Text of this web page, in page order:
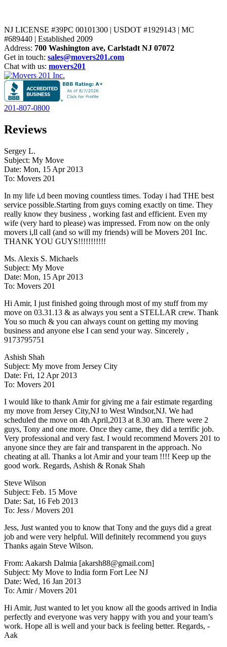
NJ LICENSE #39PC 00101300 | USDOT #1929143 | MC
#689440 | Established 2009
Address: 700 Washington ave, Carlstadt NJ 07072
Get in touch: sales@movers201.com
Chat with us: movers201
201-807-0800
Reviews
Sergey L.
Subject: My Move
Date: Mon, 15 Apr 2013
To: Movers 201
In my life i,d been moving countless times. Today i had THE best
service possible.Starting from guys coming exactly on time. They
really know they business , working fast and efficient. Even my
wife (very hard to please) was impressed. From now on the only
movers i,ll call (and so will my friends) will be Movers 201 Inc.
THANK YOU GUYS!!!!!!!!!!!
Ms. Alexis S. Michaels
Subject: My Move
Date: Mon, 15 Apr 2013
To: Movers 201
Hi Amir, I just finished going through most of my stuff from my
move on 03.31.13 & as always you sent a STELLAR crew. Thank
You so much & you can always count on getting my moving
business and anyone else I can send your way. Sincerely ,
9173795751
Ashish Shah
Subject: My move from Jersey City
Date: Fri, 12 Apr 2013
To: Movers 201
I would like to thank Amir for giving me a fair estimate regarding
my move from Jersey City,NJ to West Windsor,NJ. We had
scheduled the move on 4th April,2013 at 8.30 am. There were 2
guys, Tony and one more. Once they came, they did a terrific job.
Very professional and very fast. I would recommend Movers 201 to
anyone since they are fair and transparent in the approach. No
cheating at all. Thanks a lot Amir and your team !!!! Keep up the
good work. Regards, Ashish & Ronak Shah
Steve Wilson
Subject: Feb. 15 Move
Date: Sat, 16 Feb 2013
To: Jess / Movers 201
Jess, Just wanted you to know that Tony and the guys did a great
job and were very helpful. Will definitely recommend you guys
Thanks again Steve Wilson.
From: Aakarsh Dalmia [akarsh88@gmail.com]
Subject: My Move to India form Fort Lee NJ
Date: Wed, 16 Jan 2013
To: Amir / Movers 201
Hi Amir, Just wanted to let you know all the goods arrived in India
perfectly and everyone was very happy with you and your team’s
work. Hope all is well and your back is feeling better. Regards, -
Aak